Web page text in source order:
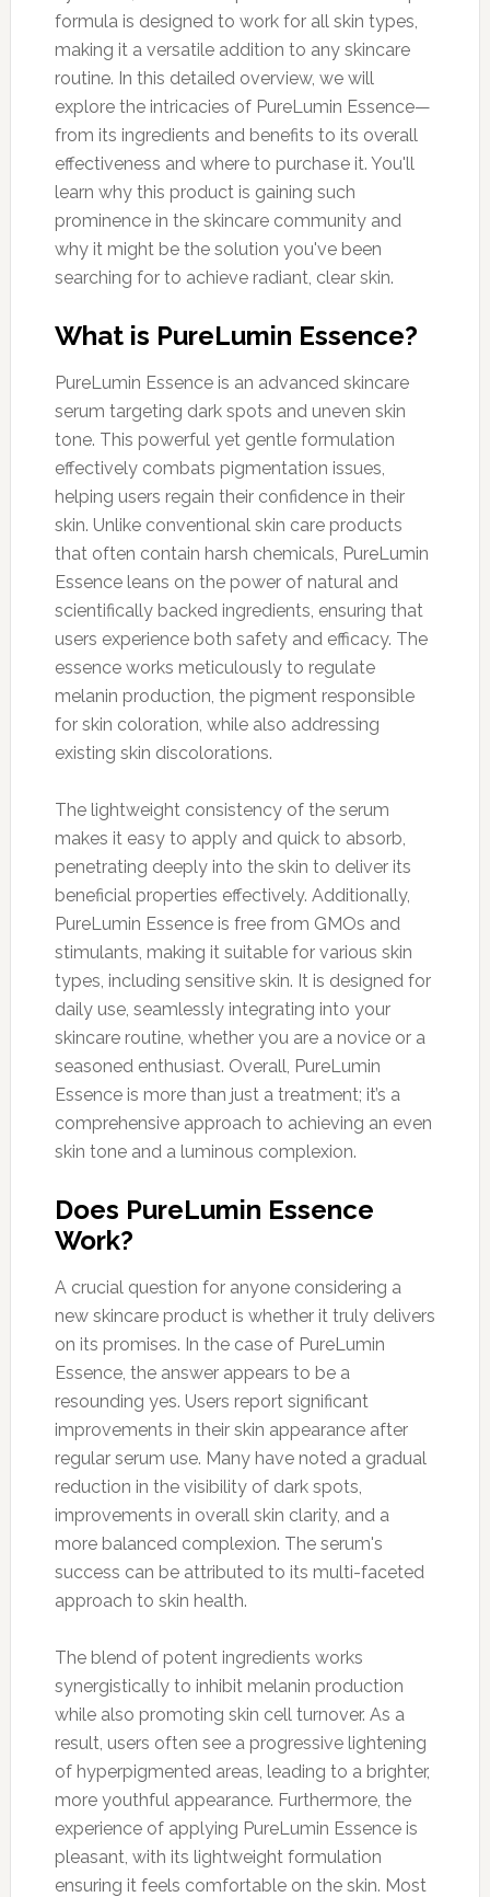
formula is designed to work for all skin types,
making it a versatile addition to any skincare
routine. In this detailed overview, we will
explore the intricacies of PureLumin Essence—
from its ingredients and benefits to its overall
effectiveness and where to purchase it. You'll
learn why this product is gaining such
prominence in the skincare community and
why it might be the solution you've been
searching for to achieve radiant, clear skin.
What is PureLumin Essence?
PureLumin Essence is an advanced skincare
serum targeting dark spots and uneven skin
tone. This powerful yet gentle formulation
effectively combats pigmentation issues,
helping users regain their confidence in their
skin. Unlike conventional skin care products
that often contain harsh chemicals, PureLumin
Essence leans on the power of natural and
scientifically backed ingredients, ensuring that
users experience both safety and efficacy. The
essence works meticulously to regulate
melanin production, the pigment responsible
for skin coloration, while also addressing
existing skin discolorations.
The lightweight consistency of the serum
makes it easy to apply and quick to absorb,
penetrating deeply into the skin to deliver its
beneficial properties effectively. Additionally,
PureLumin Essence is free from GMOs and
stimulants, making it suitable for various skin
types, including sensitive skin. It is designed for
daily use, seamlessly integrating into your
skincare routine, whether you are a novice or a
seasoned enthusiast. Overall, PureLumin
Essence is more than just a treatment; it’s a
comprehensive approach to achieving an even
skin tone and a luminous complexion.
Does PureLumin Essence
Work?
A crucial question for anyone considering a
new skincare product is whether it truly delivers
on its promises. In the case of PureLumin
Essence, the answer appears to be a
resounding yes. Users report significant
improvements in their skin appearance after
regular serum use. Many have noted a gradual
reduction in the visibility of dark spots,
improvements in overall skin clarity, and a
more balanced complexion. The serum's
success can be attributed to its multi-faceted
approach to skin health.
The blend of potent ingredients works
synergistically to inhibit melanin production
while also promoting skin cell turnover. As a
result, users often see a progressive lightening
of hyperpigmented areas, leading to a brighter,
more youthful appearance. Furthermore, the
experience of applying PureLumin Essence is
pleasant, with its lightweight formulation
ensuring it feels comfortable on the skin. Most